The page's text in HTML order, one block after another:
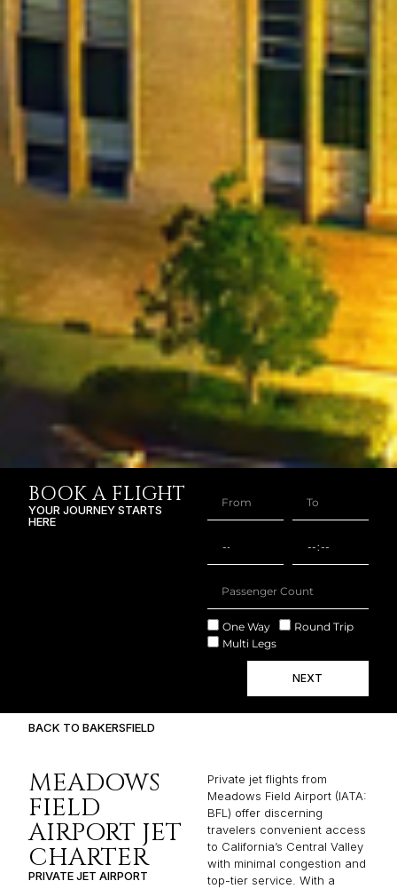
BOOK A FLIGHT
YOUR JOURNEY STARTS
HERE
One Way
Round Trip
Multi Legs
NEXT
BACK TO BAKERSFIELD
MEADOWS
FIELD
AIRPORT JET
CHARTER
PRIVATE JET AIRPORT
Private jet flights from
Meadows Field Airport (IATA:
BFL) offer discerning
travelers convenient access
to California’s Central Valley
with minimal congestion and
top-tier service. With a